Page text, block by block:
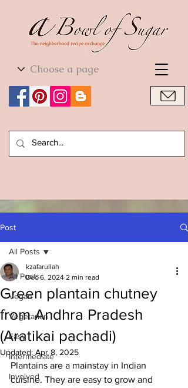
World Cuisine
Post
All Posts
Vegan
Vegetarian
Easy
Intermediate
Involved
All Posts
Green plantain chutney
from Andhra Pradesh
(Aratikai pachadi)
kzafarullah
Dec 6, 2024 2 min read
Updated: Apr 8, 2025
Plantains are a mainstay in Indian
cuisine. They are easy to grow and